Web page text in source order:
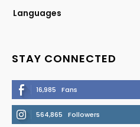
Languages
STAY CONNECTED
16,985 Fans
564,865 Followers